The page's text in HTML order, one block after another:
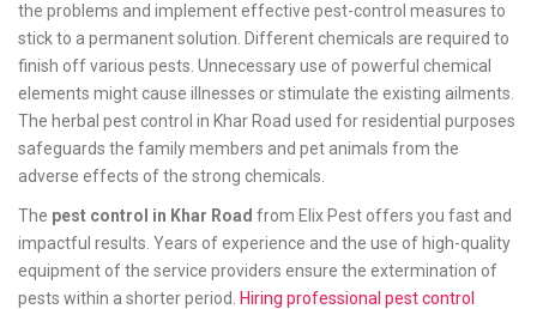
the problems and implement effective pest-control measures to
stick to a permanent solution. Different chemicals are required to
finish off various pests. Unnecessary use of powerful chemical
elements might cause illnesses or stimulate the existing ailments.
The herbal pest control in Khar Road used for residential purposes
safeguards the family members and pet animals from the
adverse effects of the strong chemicals.
The pest control in Khar Road from Elix Pest offers you fast and
impactful results. Years of experience and the use of high-quality
equipment of the service providers ensure the extermination of
pests within a shorter period.
Hiring professional pest control